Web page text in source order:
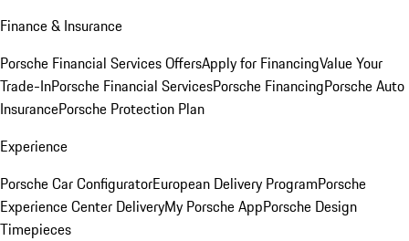
Finance & Insurance
Porsche Financial Services OffersApply for FinancingValue Your
Trade-InPorsche Financial ServicesPorsche FinancingPorsche Auto
InsurancePorsche Protection Plan
Experience
Porsche Car ConfiguratorEuropean Delivery ProgramPorsche
Experience Center DeliveryMy Porsche AppPorsche Design
Timepieces